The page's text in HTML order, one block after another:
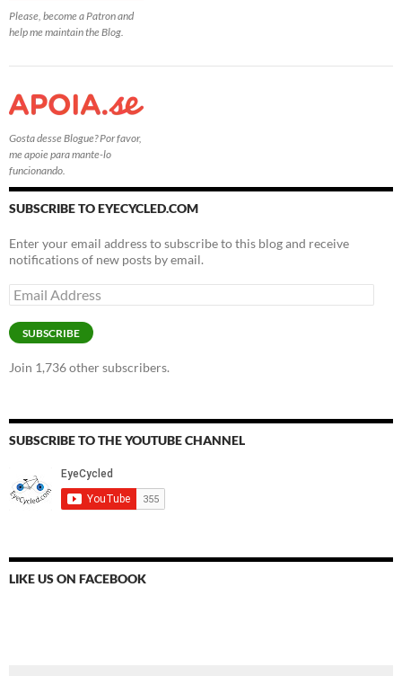
Please, become a Patron and
help me maintain the Blog.
Gosta desse Blogue? Por favor,
me apoie para mante-lo
funcionando.
SUBSCRIBE TO EYECYCLED.COM
Enter your email address to subscribe to this blog and receive
notifications of new posts by email.
Email
Address
SUBSCRIBE
Join 1,736 other subscribers.
SUBSCRIBE TO THE YOUTUBE CHANNEL
LIKE US ON FACEBOOK